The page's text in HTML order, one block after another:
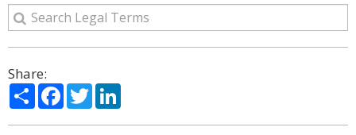
Share:
ShareFacebook
Twitter